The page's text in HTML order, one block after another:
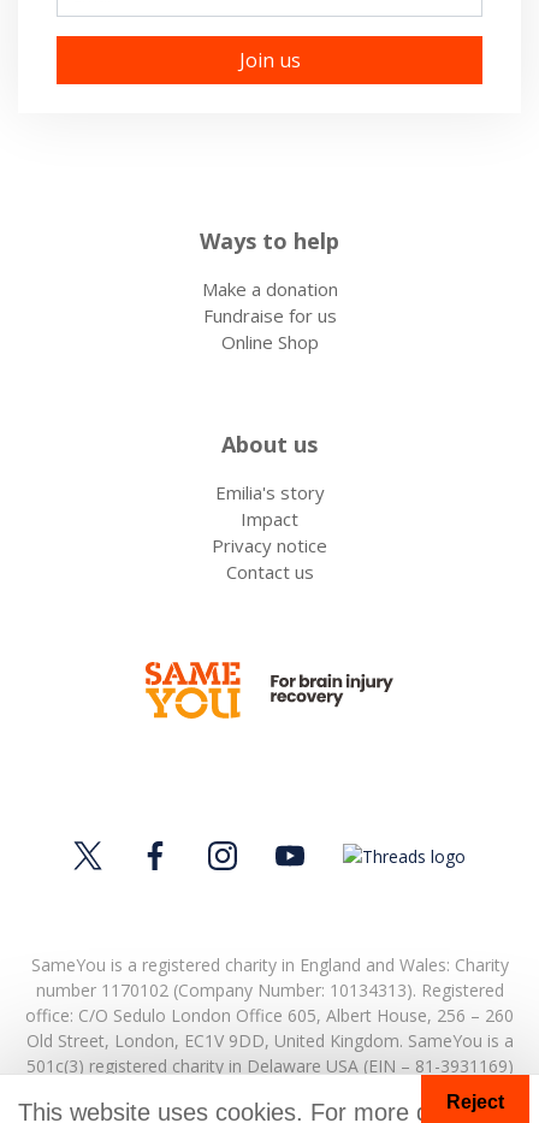
Ways to help
Make a donation
Fundraise for us
Online Shop
About us
Emilia's story
Impact
Privacy notice
Contact us
SameYou is a registered charity in England and Wales: Charity
number 1170102 (Company Number: 10134313). Registered
office: C/O Sedulo London Office 605, Albert House, 256 – 260
Old Street, London, EC1V 9DD, United Kingdom. SameYou is a
501c(3) registered charity in Delaware USA (EIN – 81-3931169)
© Copyright 2026. SameYou and SameYou Recovery are
This website uses cookies. For more details
Reject